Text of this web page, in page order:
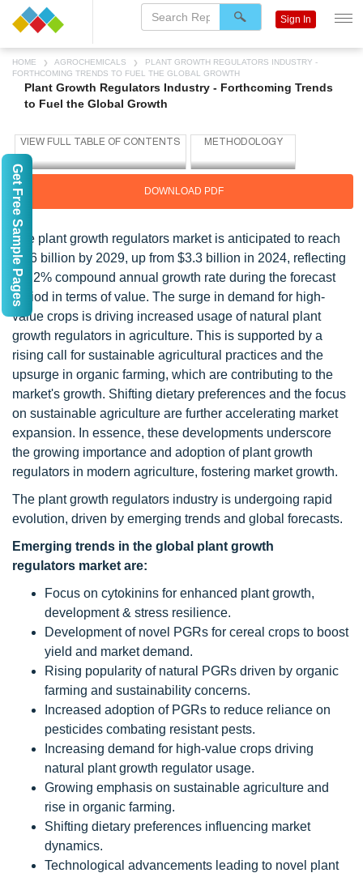
HOME AGROCHEMICALS
PLANT GROWTH REGULATORS INDUSTRY -
FORTHCOMING TRENDS TO FUEL THE GLOBAL GROWTH
Plant Growth Regulators Industry - Forthcoming Trends
to Fuel the Global Growth
DOWNLOAD PDF
The plant growth regulators market is anticipated to reach
$4.6 billion by 2029, up from $3.3 billion in 2024, reflecting
a 7.2% compound annual growth rate during the forecast
period in terms of value. The surge in demand for high-
value crops is driving increased usage of natural plant
growth regulators in agriculture. This is supported by a
rising call for sustainable agricultural practices and the
upsurge in organic farming, which are contributing to the
market's growth. Shifting dietary preferences and the focus
on sustainable agriculture are further accelerating market
expansion. In essence, these developments underscore
the growing importance and adoption of plant growth
regulators in modern agriculture, fostering market growth.
The plant growth regulators industry is undergoing rapid
evolution, driven by emerging trends and global forecasts.
Emerging trends in the global plant growth
regulators market are:
Focus on cytokinins for enhanced plant growth,
development & stress resilience.
Development of novel PGRs for cereal crops to boost
yield and market demand.
Rising popularity of natural PGRs driven by organic
farming and sustainability concerns.
Increased adoption of PGRs to reduce reliance on
pesticides combating resistant pests.
Increasing demand for high-value crops driving
natural plant growth regulator usage.
Growing emphasis on sustainable agriculture and
rise in organic farming.
Shifting dietary preferences influencing market
dynamics.
Technological advancements leading to novel plant
Sign In
Get Free Sample Pages